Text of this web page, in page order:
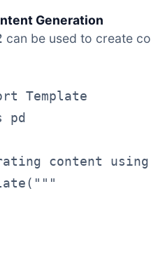
Generation
can be used to create
Template
pd
content